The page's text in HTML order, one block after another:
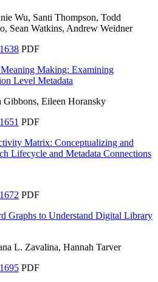
Wu, Santi Thompson, Todd
Sean Watkins, Andrew Weidner
PDF
Meaning Making: Examining
Level Metadata
Eileen Horansky
PDF
Matrix: Conceptualizing and
Lifecycle and Metadata Connections
PDF
Graphs to Understand Digital Library
L. Zavalina, Hannah Tarver
PDF